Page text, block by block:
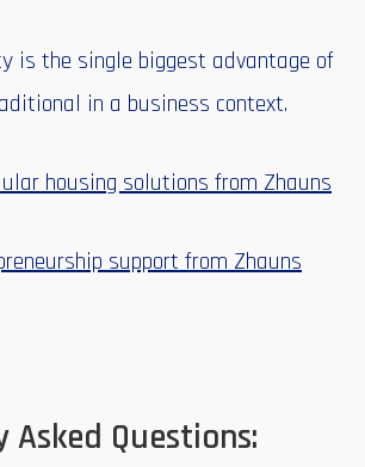
is the single biggest advantage of
in a business context.
housing solutions from Zhauns
support from Zhauns
Asked Questions: